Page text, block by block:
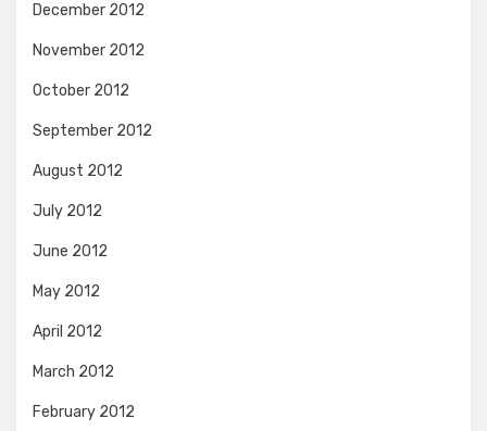
December 2012
November 2012
October 2012
September 2012
August 2012
July 2012
June 2012
May 2012
April 2012
March 2012
February 2012